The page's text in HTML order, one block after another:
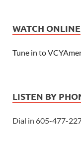
WATCH ONLINE
Tune in to
LISTEN BY
Dial in 605-477-